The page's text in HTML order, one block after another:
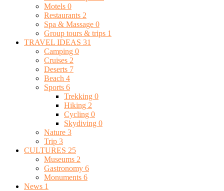
Motels 0
Restaurants 2
Spa & Massage 0
Group tours & trips 1
TRAVEL IDEAS 31
Camping 0
Cruises 2
Deserts 7
Beach 4
Sports 6
Trekking 0
Hiking 2
Cycling 0
Skydiving 0
Nature 3
Trip 3
CULTURES 25
Museums 2
Gastronomy 6
Monuments 6
News 1